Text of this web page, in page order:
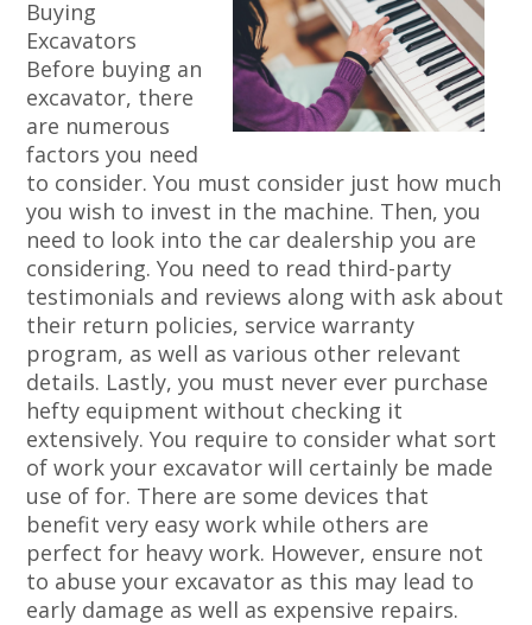
Buying
Excavators
Before buying an
excavator, there
are numerous
factors you need
to consider. You must consider just how much
you wish to invest in the machine. Then, you
need to look into the car dealership you are
considering. You need to read third-party
testimonials and reviews along with ask about
their return policies, service warranty
program, as well as various other relevant
details. Lastly, you must never ever purchase
hefty equipment without checking it
extensively. You require to consider what sort
of work your excavator will certainly be made
use of for. There are some devices that
benefit very easy work while others are
perfect for heavy work. However, ensure not
to abuse your excavator as this may lead to
early damage as well as expensive repairs.